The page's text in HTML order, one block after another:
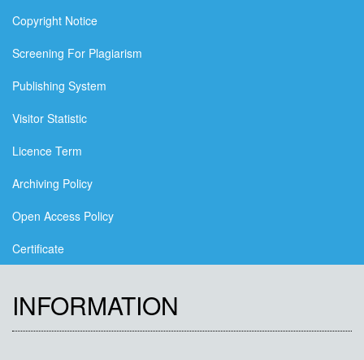
Copyright Notice
Screening For Plagiarism
Publishing System
Visitor Statistic
Licence Term
Archiving Policy
Open Access Policy
Certificate
INFORMATION